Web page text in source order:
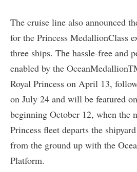
The cruise line also announced
for the Princess MedallionClass
three ships. The hassle-free and
enabled by the
Royal Princess on April 13,
on July 24 and will be featured
beginning October 12, when the
Princess fleet departs the
from the ground up with the
Platform.